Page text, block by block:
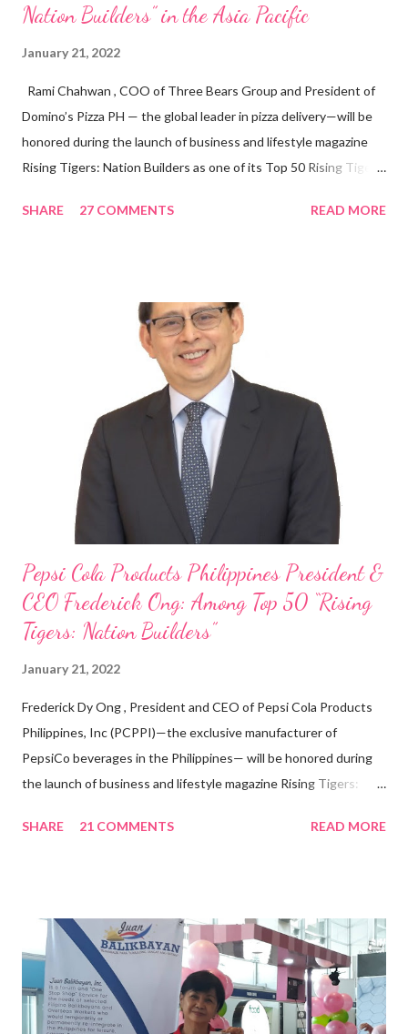
Nation Builders” in the Asia Pacific
January 21, 2022
Rami Chahwan , COO of Three Bears Group and President of
Domino’s Pizza PH — the global leader in pizza delivery—will be
honored during the launch of business and lifestyle magazine
Rising Tigers: Nation Builders as one of its Top 50 Rising Tigers
Rami Chahwan, the brains and brawns behind the successful
“ I was always passionate about the F&B industry. Even during
my Engineering studies back in Montreal, Canada, I worked as
cashier at Tim Hortons — an iconic Canadian restaurant chain —
on evenings and weekends to pay for my studies, ” he shared,
looking back when he was first inspired to make F&B his forte
With his recent appointment as Chief Operating Officer of
Three Bears Group , a multi-brand food group, he...
SHARE 27 COMMENTS READ MORE
Pepsi Cola Products Philippines President &
CEO Frederick Ong: Among Top 50 “Rising
Tigers: Nation Builders”
January 21, 2022
Frederick Dy Ong , President and CEO of Pepsi Cola Products
Philippines, Inc (PCPPI)—the exclusive manufacturer of
PepsiCo beverages in the Philippines— will be honored during
the launch of business and lifestyle magazine Rising Tigers:
Pacific . 25 Years of Sales Leadership An Economics graduate
vision of the future. “I feel honored to have been chosen to lead
a dynamic team of ethical and purpose-driven individuals who
are leading the industry to transition into a more sustainable
business model that puts priority on the people, environment,
SHARE 21 COMMENTS READ MORE